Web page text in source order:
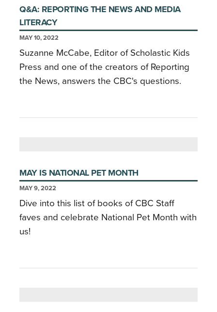
Q&A: REPORTING THE NEWS AND MEDIA
LITERACY
MAY 10, 2022
Suzanne McCabe, Editor of Scholastic Kids
Press and one of the creators of Reporting
the News, answers the CBC's questions.
MAY IS NATIONAL PET MONTH
MAY 9, 2022
Dive into this list of books of CBC Staff
faves and celebrate National Pet Month with
us!